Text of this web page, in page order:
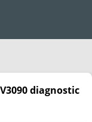
diagnostic